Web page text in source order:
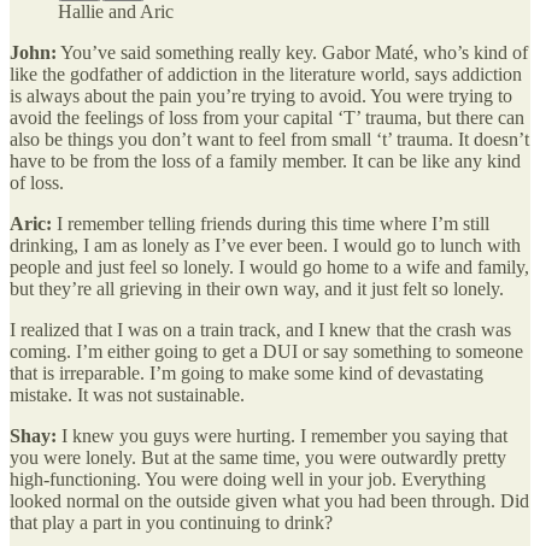
Hallie and Aric
John: You’ve said something really key. Gabor Maté, who’s kind of
like the godfather of addiction in the literature world, says addiction
is always about the pain you’re trying to avoid. You were trying to
avoid the feelings of loss from your capital ‘T’ trauma, but there can
also be things you don’t want to feel from small ‘t’ trauma. It doesn’t
have to be from the loss of a family member. It can be like any kind
of loss.
Aric: I remember telling friends during this time where I’m still
drinking, I am as lonely as I’ve ever been. I would go to lunch with
people and just feel so lonely. I would go home to a wife and family,
but they’re all grieving in their own way, and it just felt so lonely.
I realized that I was on a train track, and I knew that the crash was
coming. I’m either going to get a DUI or say something to someone
that is irreparable. I’m going to make some kind of devastating
mistake. It was not sustainable.
Shay: I knew you guys were hurting. I remember you saying that
you were lonely. But at the same time, you were outwardly pretty
high-functioning. You were doing well in your job. Everything
looked normal on the outside given what you had been through. Did
that play a part in you continuing to drink?